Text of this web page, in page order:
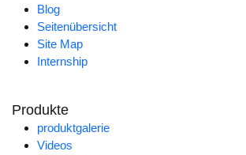
Blog
Seitenübersicht
Site Map
Internship
Produkte
produktgalerie
Videos